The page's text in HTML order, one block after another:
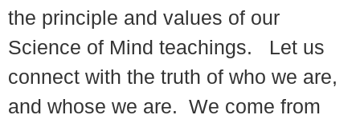
the principle and values of our
Science of Mind teachings. Let us
connect with the truth of who we are,
and whose we are. We come from